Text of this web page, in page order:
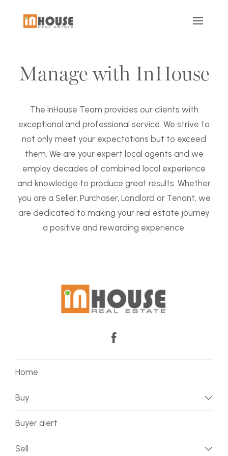
Manage with InHouse
The InHouse Team provides our clients with
exceptional and professional service. We strive to
not only meet your expectations but to exceed
them. We are your expert local agents and we
employ decades of combined local experience
and knowledge to produce great results. Whether
you are a Seller, Purchaser, Landlord or Tenant, we
are dedicated to making your real estate journey
a positive and rewarding experience.
Home
Buy
Buyer alert
Sell